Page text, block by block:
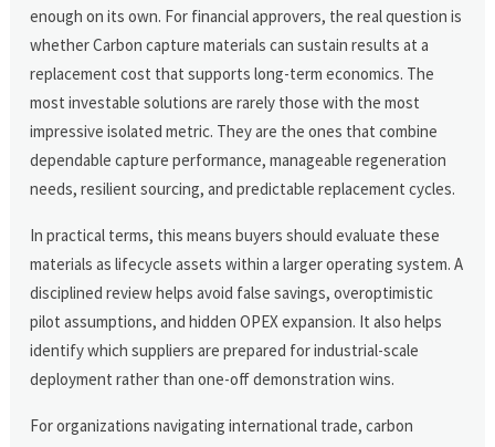
enough on its own. For financial approvers, the real question is
whether Carbon capture materials can sustain results at a
replacement cost that supports long-term economics. The
most investable solutions are rarely those with the most
impressive isolated metric. They are the ones that combine
dependable capture performance, manageable regeneration
needs, resilient sourcing, and predictable replacement cycles.
In practical terms, this means buyers should evaluate these
materials as lifecycle assets within a larger operating system. A
disciplined review helps avoid false savings, overoptimistic
pilot assumptions, and hidden OPEX expansion. It also helps
identify which suppliers are prepared for industrial-scale
deployment rather than one-off demonstration wins.
For organizations navigating international trade, carbon